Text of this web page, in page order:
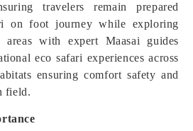
travelers remain prepared
on foot journey while exploring
areas with expert Maasai guides
eco safari experiences across
ensuring comfort safety and
field.